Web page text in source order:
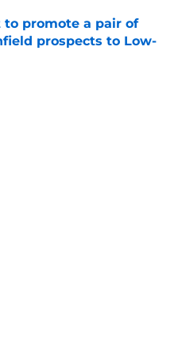
to promote a pair of
prospects to Low-
Date